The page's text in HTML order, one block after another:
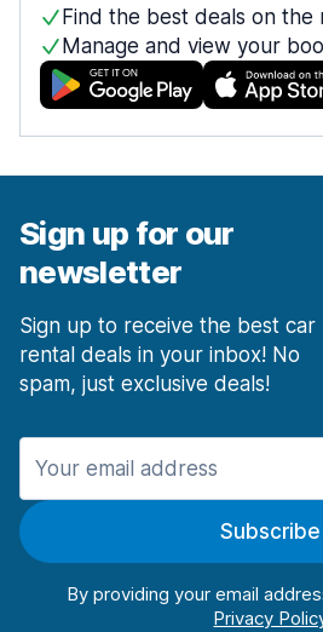
Find the best deals on the
Manage and view your
Sign up for our
newsletter
Sign up to receive the best car
rental deals in your inbox! No
spam, just exclusive deals!
Subscribe
By providing your email